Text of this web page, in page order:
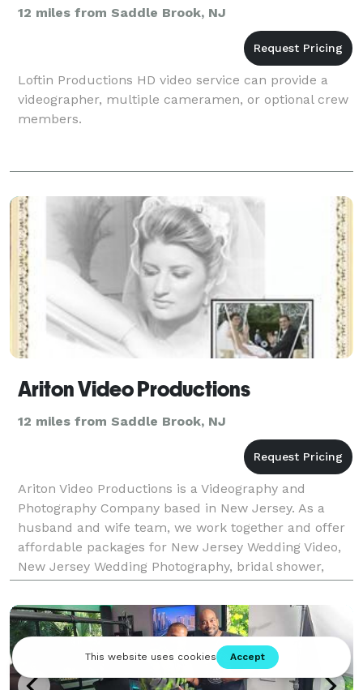
12 miles from Saddle Brook, NJ
Loftin Productions HD video service can provide a
videographer, multiple cameramen, or optional crew
members.
Ariton Video Productions
12 miles from Saddle Brook, NJ
Ariton Video Productions is a Videography and
Photography Company based in New Jersey. As a
husband and wife team, we work together and offer
affordable packages for New Jersey Wedding Video,
New Jersey Wedding Photography, bridal shower,
rehearsal, engagement party, anniversary, birthday
party, bab